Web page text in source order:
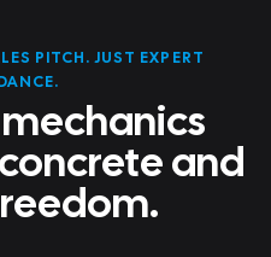
PITCH. JUST EXPERT
mechanics
and